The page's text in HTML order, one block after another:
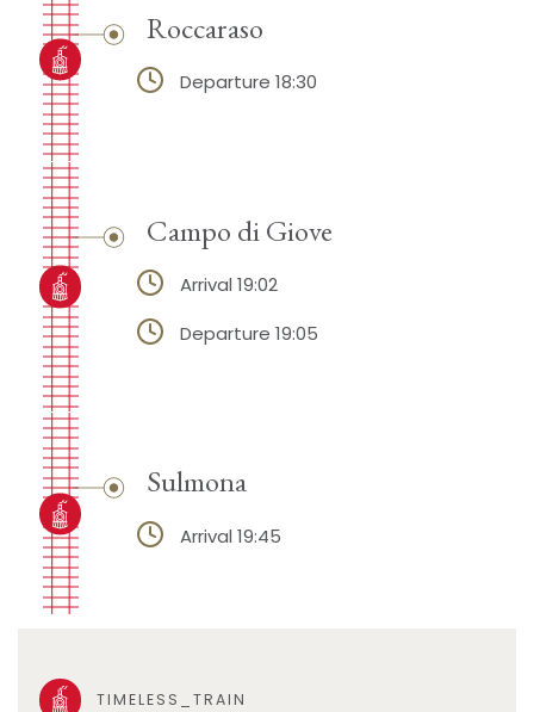
Roccaraso
Departure 18:30
Campo di Giove
Arrival 19:02
Departure 19:05
Sulmona
Arrival 19:45
TIMELESS_TRAIN